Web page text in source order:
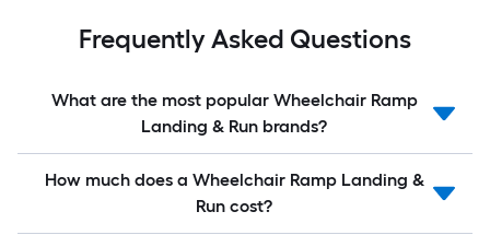
Frequently Asked Questions
What are the most popular Wheelchair Ramp
Landing & Run brands?
How much does a Wheelchair Ramp Landing &
Run cost?